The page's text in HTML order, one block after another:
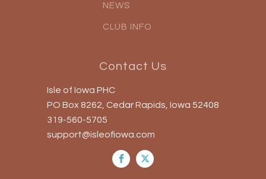
NEWS
CLUB INFO
Contact Us
Isle of Iowa PHC
PO Box 8262, Cedar Rapids, Iowa 52408
319-560-5705
support@isleofiowa.com